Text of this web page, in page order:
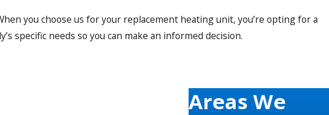
you choose us for your replacement heating unit, you’re opting for a
specific needs so you can make an informed decision.
extensive training and have our finger on the pulse of the latest
and we stay updated on everything new popping up in the market.
Areas We